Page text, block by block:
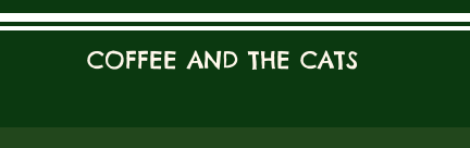
COFFEE AND THE CATS